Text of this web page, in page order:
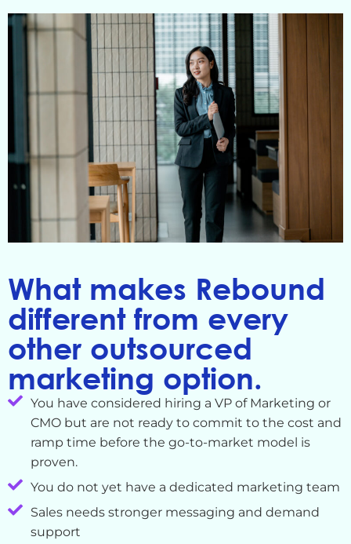
What makes Rebound
different from every
other outsourced
marketing option.
You have considered hiring a VP of Marketing or
CMO but are not ready to commit to the cost and
ramp time before the go-to-market model is
proven.
You do not yet have a dedicated marketing team
Sales needs stronger messaging and demand
support